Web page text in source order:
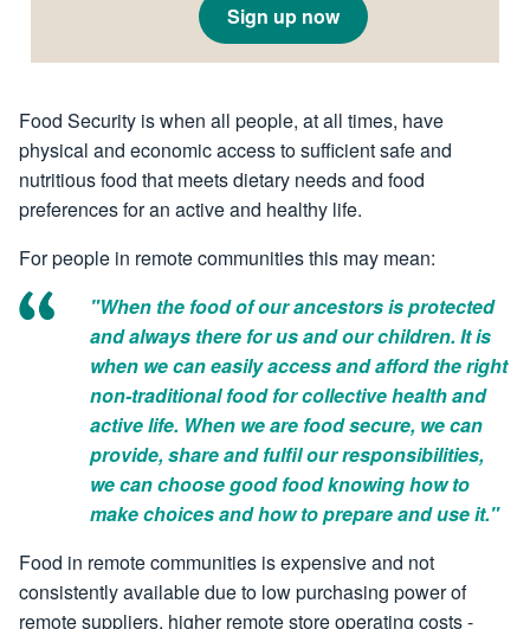
Sign up now
Food Security is when all people, at all times, have
physical and economic access to sufficient safe and
nutritious food that meets dietary needs and food
preferences for an active and healthy life.
For people in remote communities this may mean:
"When the food of our ancestors is protected
and always there for us and our children. It is
when we can easily access and afford the right
non-traditional food for collective health and
active life. When we are food secure, we can
provide, share and fulfil our responsibilities,
we can choose good food knowing how to
make choices and how to prepare and use it."
Food in remote communities is expensive and not
consistently available due to low purchasing power of
remote suppliers, higher remote store operating costs -